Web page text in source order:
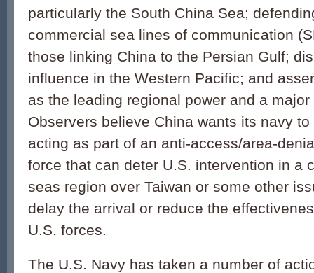
particularly the South China Sea;
commercial sea lines of communication
those linking China to the Persian Gulf;
influence in the Western Pacific; and
as the leading regional power and a major
Observers believe China wants its navy
acting as part of an anti-access/area-
force that can deter U.S. intervention in a
seas region over Taiwan or some other
delay the arrival or reduce the
U.S. forces.
The U.S. Navy has taken a number of